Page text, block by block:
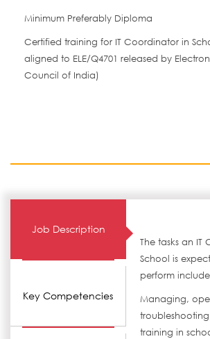
Minimum Preferably Diploma
Certified training for IT Coordinator in
aligned to ELE/Q4701 released by
Council of India)
Job Description
Key Competencies
The tasks an IT
School is
perform
Managing,
training in